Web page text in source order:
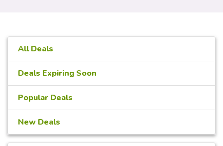
All Deals
Deals Expiring Soon
Popular Deals
New Deals